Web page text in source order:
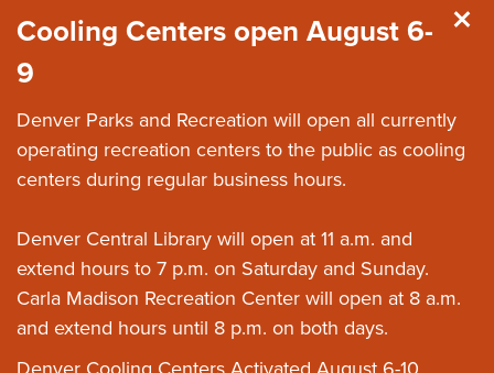
Cooling Centers open August 6-
9
Denver Parks and Recreation will open all currently
operating recreation centers to the public as cooling
centers during regular business hours.
Denver Central Library will open at 11 a.m. and
extend hours to 7 p.m. on Saturday and Sunday.
Carla Madison Recreation Center will open at 8 a.m.
and extend hours until 8 p.m. on both days.